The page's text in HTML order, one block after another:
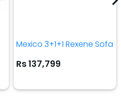
Mexico 3+1+1 Rexene Sofa
Rs 137,799